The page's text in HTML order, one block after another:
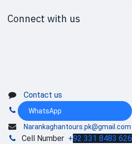
Connect with us
Contact us
WhatsApp
Narankaghantours.pk@gmail.com
Cell Number +92 331 8483 626